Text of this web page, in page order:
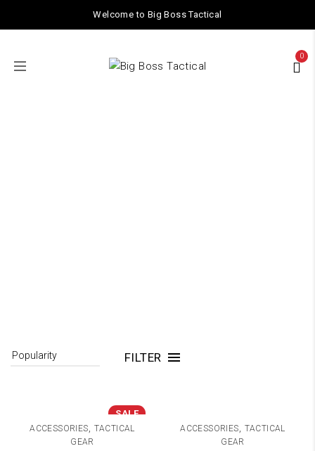
Welcome to Big Boss Tactical
0
FILTER
SALE
ACCESSORIES, TACTICAL
GEAR
ACCESSORIES, TACTICAL
GEAR